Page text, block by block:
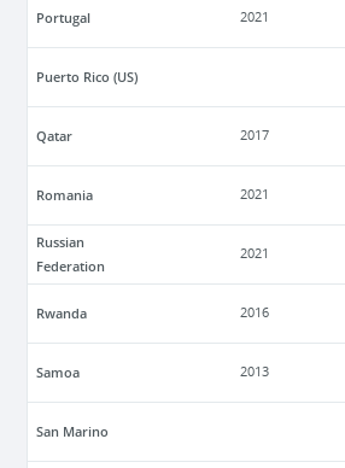
Portugal 2021
Puerto Rico (US)
Qatar 2017
Romania 2021
Russian
Federation
2021
Rwanda 2016
Samoa 2013
San Marino